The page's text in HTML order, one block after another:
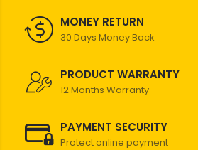
MONEY RETURN
30 Days Money Back
PRODUCT WARRANTY
12 Months Warranty
PAYMENT SECURITY
Protect online payment